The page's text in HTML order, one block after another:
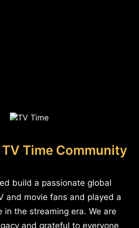
Time Community
build a passionate global
and movie fans and played a
in the streaming era. We are
and grateful to everyone